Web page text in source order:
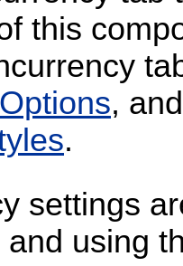
this
,
.
settings
using